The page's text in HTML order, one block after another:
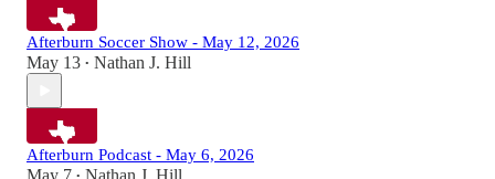
Afterburn Soccer Show - May 12, 2026
May 13 • Nathan J. Hill
Afterburn Podcast - May 6, 2026